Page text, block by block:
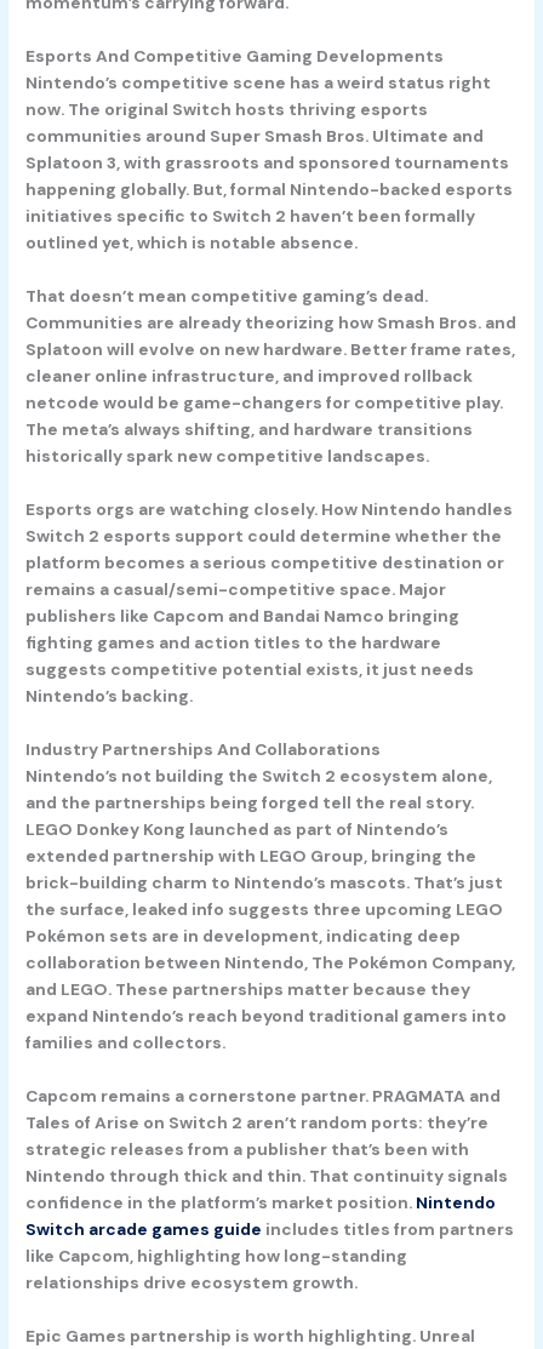
Esports And Competitive Gaming Developments
Nintendo’s competitive scene has a weird status right
now. The original Switch hosts thriving esports
communities around Super Smash Bros. Ultimate and
Splatoon 3, with grassroots and sponsored tournaments
happening globally. But, formal Nintendo-backed esports
initiatives specific to Switch 2 haven’t been formally
outlined yet, which is notable absence.
That doesn’t mean competitive gaming’s dead.
Communities are already theorizing how Smash Bros. and
Splatoon will evolve on new hardware. Better frame rates,
cleaner online infrastructure, and improved rollback
netcode would be game-changers for competitive play.
The meta’s always shifting, and hardware transitions
historically spark new competitive landscapes.
Esports orgs are watching closely. How Nintendo handles
Switch 2 esports support could determine whether the
platform becomes a serious competitive destination or
remains a casual/semi-competitive space. Major
publishers like Capcom and Bandai Namco bringing
fighting games and action titles to the hardware
suggests competitive potential exists, it just needs
Nintendo’s backing.
Industry Partnerships And Collaborations
Nintendo’s not building the Switch 2 ecosystem alone,
and the partnerships being forged tell the real story.
LEGO Donkey Kong launched as part of Nintendo’s
extended partnership with LEGO Group, bringing the
brick-building charm to Nintendo’s mascots. That’s just
the surface, leaked info suggests three upcoming LEGO
Pokémon sets are in development, indicating deep
collaboration between Nintendo, The Pokémon Company,
and LEGO. These partnerships matter because they
expand Nintendo’s reach beyond traditional gamers into
families and collectors.
Capcom remains a cornerstone partner. PRAGMATA and
Tales of Arise on Switch 2 aren’t random ports: they’re
strategic releases from a publisher that’s been with
Nintendo through thick and thin. That continuity signals
confidence in the platform’s market position. Nintendo
Switch arcade games guide includes titles from partners
like Capcom, highlighting how long-standing
relationships drive ecosystem growth.
Epic Games partnership is worth highlighting. Unreal